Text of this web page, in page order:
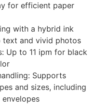
for efficient paper
with a hybrid ink
text and vivid photos
Up to 11 ipm for black
Supports
and sizes, including